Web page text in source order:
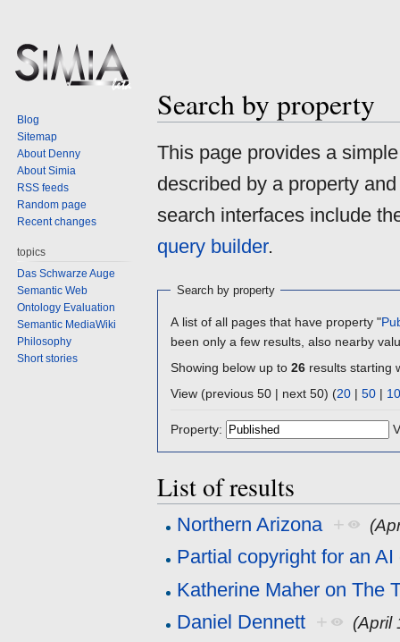
Search by property
Jump
navigation
Jump
search
This page provides a
described by a property
search interfaces include
query builder.
Search by property
A list of all pages that have property "
been only a few results, also nearby
Showing below up to 26 results starting
View (previous 50 | next 50) (20 | 50 |
Property:
List of results
Northern Arizona +
Partial copyright for an
Katherine Maher on The
Daniel Dennett + (April
Blog
Sitemap
About Denny
About Simia
RSS feeds
Random page
Recent changes
topics
Das Schwarze Auge
Semantic Web
Ontology Evaluation
Semantic MediaWiki
Philosophy
Short stories